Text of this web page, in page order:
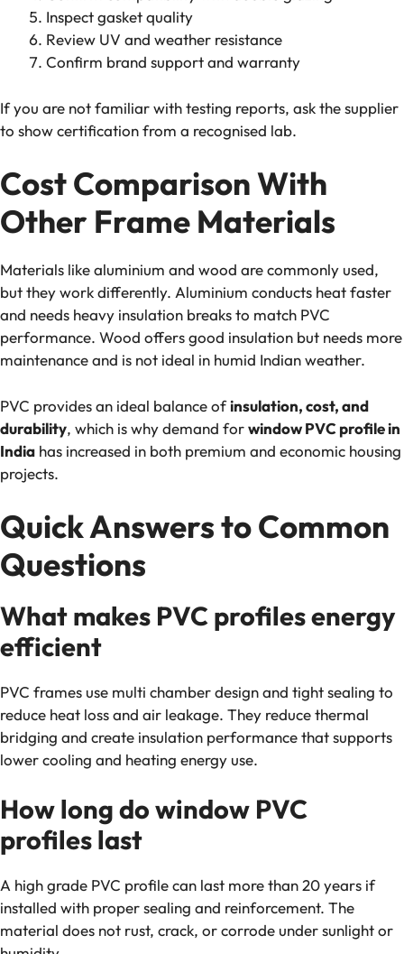
Inspect gasket quality
Review UV and weather resistance
Confirm brand support and warranty
If you are not familiar with testing reports, ask the supplier
to show certification from a recognised lab.
Cost Comparison With
Other Frame Materials
Materials like aluminium and wood are commonly used,
but they work differently. Aluminium conducts heat faster
and needs heavy insulation breaks to match PVC
performance. Wood offers good insulation but needs more
maintenance and is not ideal in humid Indian weather.
PVC provides an ideal balance ofinsulation, cost, and
durability, which is why demand forwindow PVC profile in
India has increased in both premium and economic housing
projects.
Quick Answers to Common
Questions
What makes PVC profiles energy
efficient
PVC frames use multi chamber design and tight sealing to
reduce heat loss and air leakage. They reduce thermal
bridging and create insulation performance that supports
lower cooling and heating energy use.
How long do window PVC
profiles last
A high grade PVC profile can last more than 20 years if
installed with proper sealing and reinforcement. The
material does not rust, crack, or corrode under sunlight or